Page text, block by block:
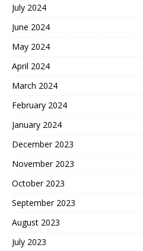
July 2024
June 2024
May 2024
April 2024
March 2024
February 2024
January 2024
December 2023
November 2023
October 2023
September 2023
August 2023
July 2023